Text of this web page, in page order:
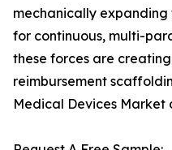
mechanically
for continuous, multi-
these forces are
reimbursement
Medical Devices Market